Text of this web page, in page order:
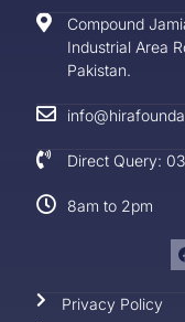
Compound
Industrial Area
Pakistan.
Direct Query:
8am to 2pm
Privacy Policy